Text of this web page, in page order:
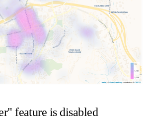
feature is disabled